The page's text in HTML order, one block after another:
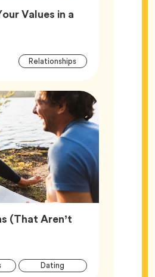
Values in a
Article
RelationshipsTag
(That Aren’t
Article
Tag Dating